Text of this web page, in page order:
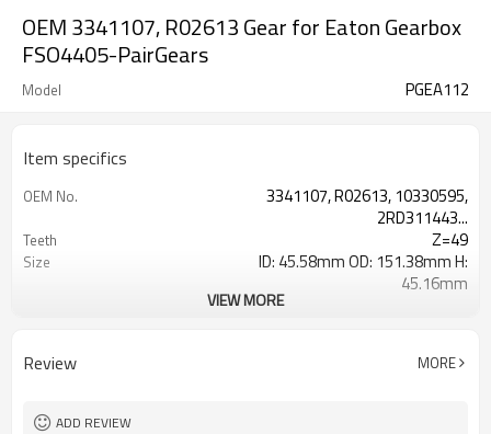
OEM 3341107, R02613 Gear for Eaton Gearbox
FSO4405-PairGears
Model PGEA112
Item specifics
OEM No.
3341107, R02613, 10330595,
2RD311443...
Teeth Z=49
Size
ID: 45.58mm OD: 151.38mm H:
45.16mm
Heat Treatment Carburizing
Surface Treatment
VIEW MORE
Review MORE
ADD REVIEW